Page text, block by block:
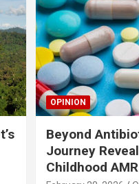
OPINION
Beyond
Journey
Childhood